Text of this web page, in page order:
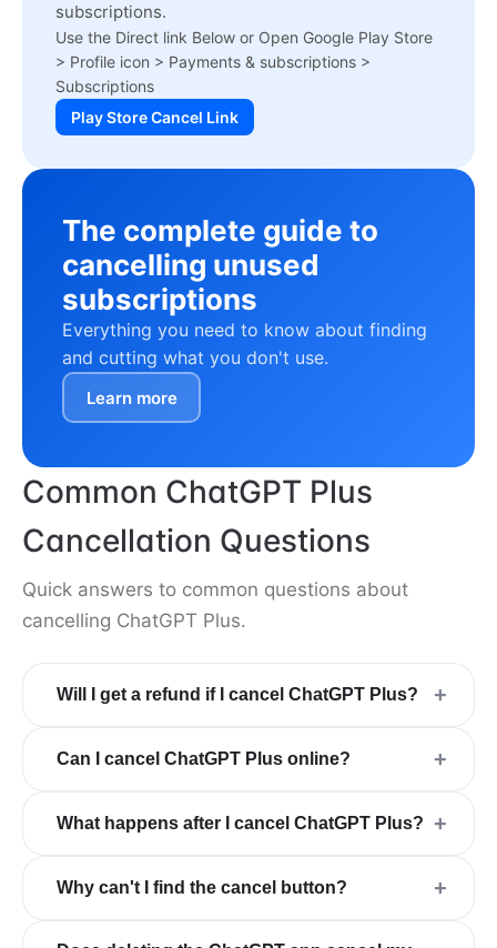
subscriptions.
Use the Direct link Below or Open Google Play Store
> Profile icon > Payments & subscriptions >
Subscriptions
Play Store Cancel Link
The complete guide to
cancelling unused
subscriptions
Everything you need to know about finding
and cutting what you don't use.
Learn more
Common ChatGPT Plus
Cancellation Questions
Quick answers to common questions about
cancelling ChatGPT Plus.
Will I get a refund if I cancel ChatGPT Plus? +
Can I cancel ChatGPT Plus online? +
What happens after I cancel ChatGPT Plus? +
Why can't I find the cancel button? +